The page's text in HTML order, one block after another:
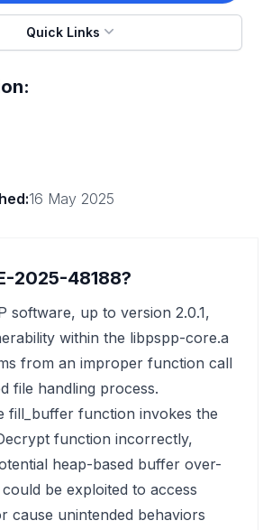
Quick Links
16 May 2025
2025-48188?
software, up to version 2.0.1,
within the libpspp-core.a
from an improper function call
file handling process.
fill_buffer function invokes the
function incorrectly,
heap-based buffer over-
be exploited to access
cause unintended behaviors